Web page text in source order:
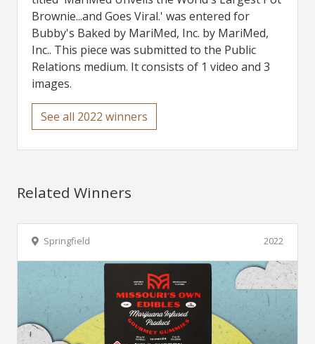
Brownie...and Goes Viral.' was entered for
Bubby's Baked by MariMed, Inc. by MariMed,
Inc.. This piece was submitted to the Public
Relations medium. It consists of 1 video and 3
images.
See all 2022 winners
Related Winners
2022
Springfield